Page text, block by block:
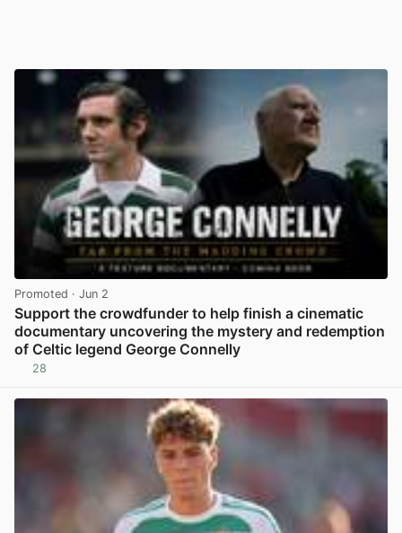
Promoted · Jun 2
Support the crowdfunder to help finish a cinematic
documentary uncovering the mystery and redemption
of Celtic legend George Connelly
28